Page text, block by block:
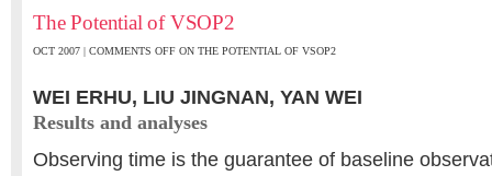
The Potential of VSOP2
OCT 2007 | COMMENTS OFF ON THE POTENTIAL OF VSOP2
WEI ERHU, LIU JINGNAN, YAN WEI
Results and analyses
Observing time is the guarantee of baseline